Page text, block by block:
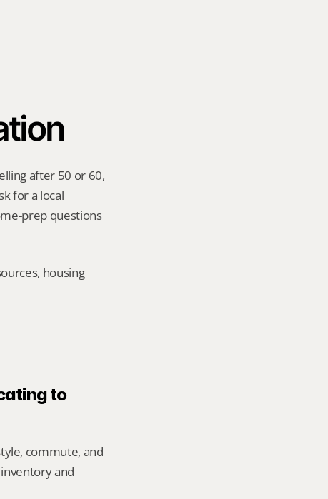
after 50 or 60,
for a local
prep questions
housing
to
commute, and
and